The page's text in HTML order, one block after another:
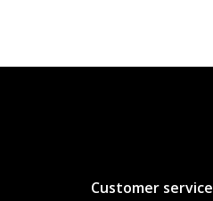
Customer service